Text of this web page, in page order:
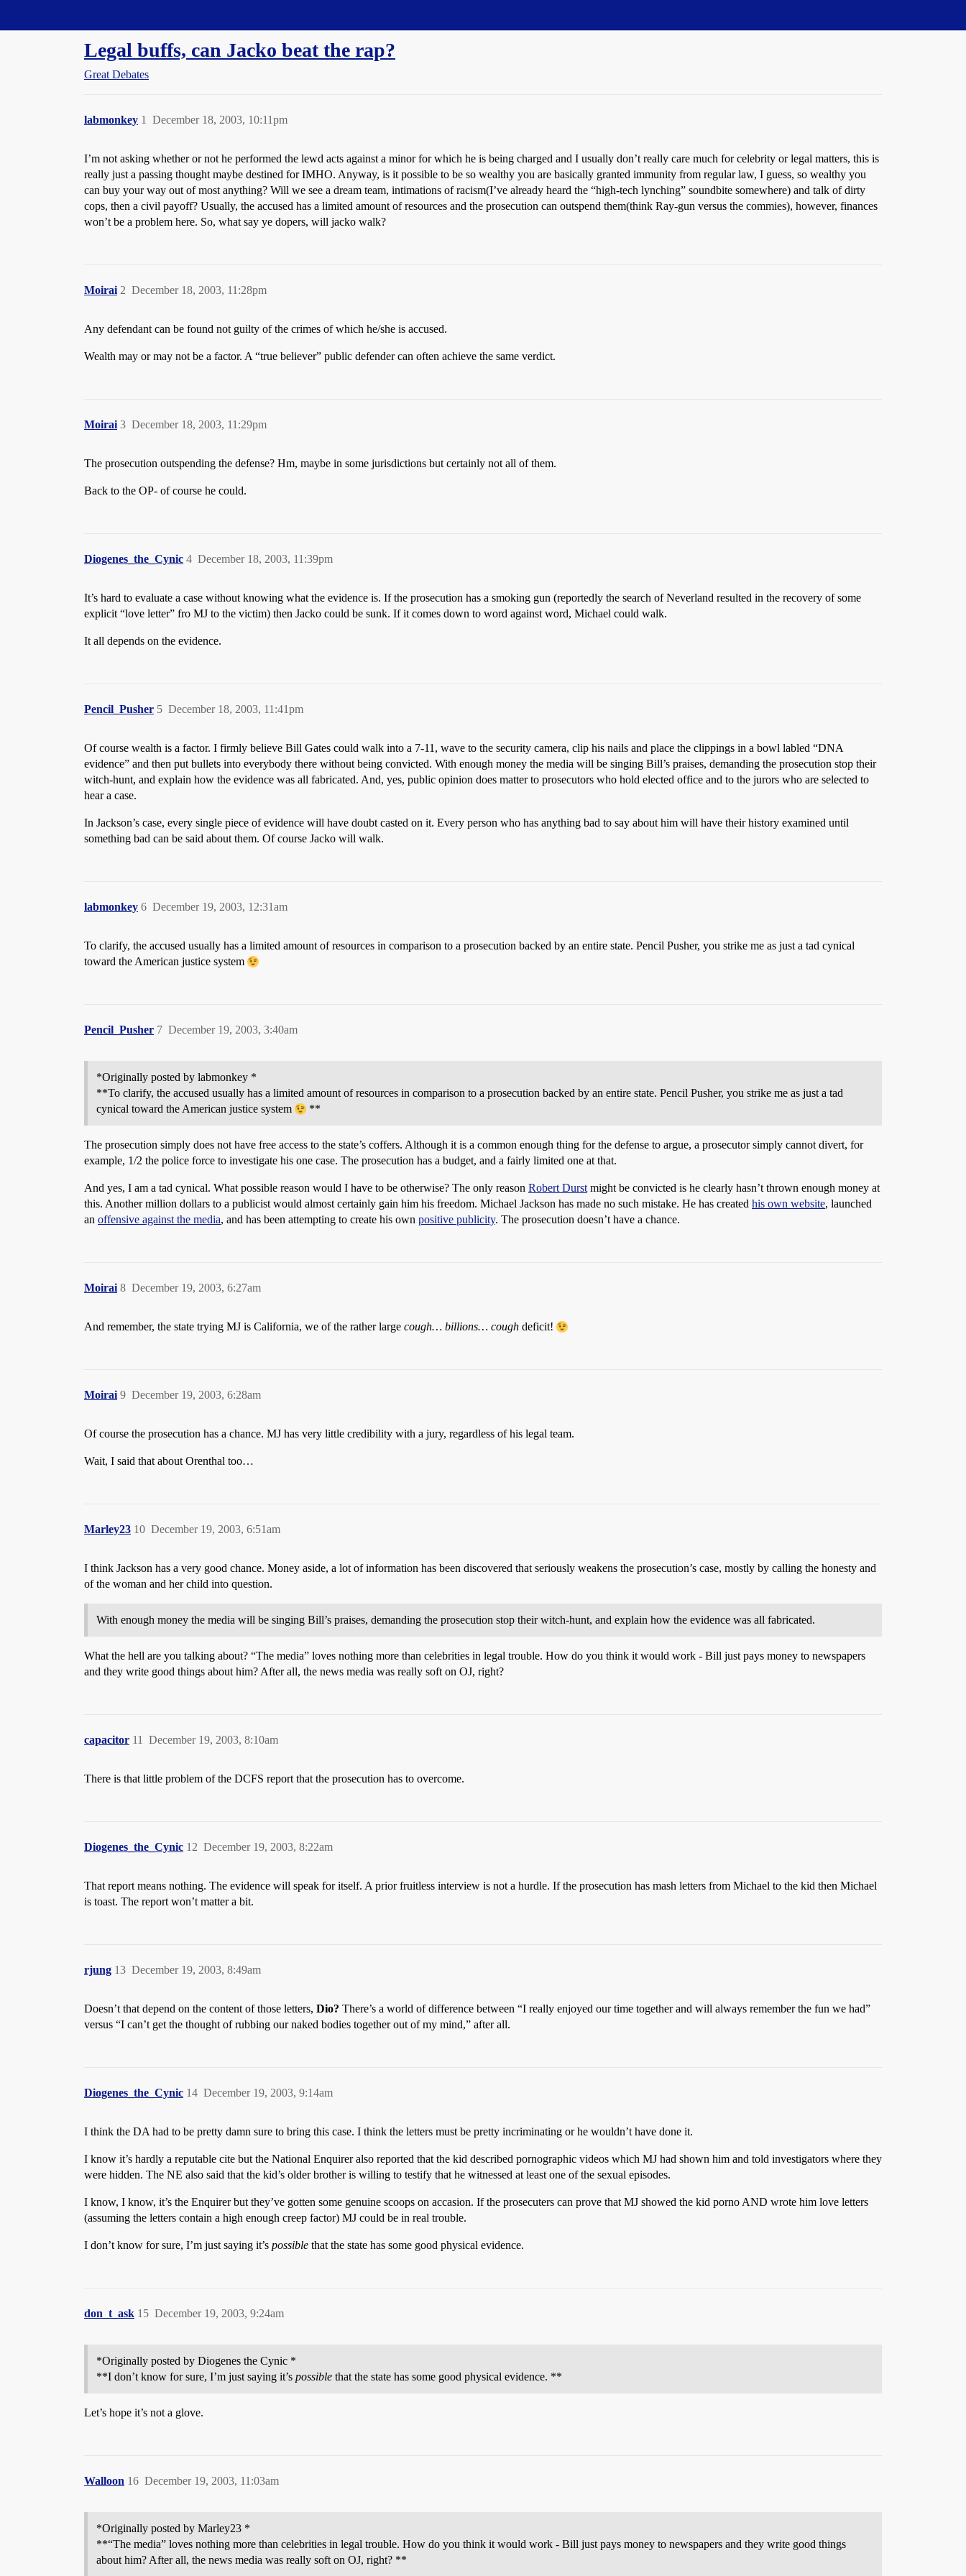
Legal buffs, can Jacko beat the rap?
Great Debates
labmonkey December 18, 2003, 10:11pm
1
I’m not asking whether or not he performed the lewd acts against a minor for which he is being charged and I usually don’t really care much for celebrity or legal matters, this is
really just a passing thought maybe destined for IMHO. Anyway, is it possible to be so wealthy you are basically granted immunity from regular law, I guess, so wealthy you
can buy your way out of most anything? Will we see a dream team, intimations of racism(I’ve already heard the “high-tech lynching” soundbite somewhere) and talk of dirty
cops, then a civil payoff? Usually, the accused has a limited amount of resources and the prosecution can outspend them(think Ray-gun versus the commies), however, finances
won’t be a problem here. So, what say ye dopers, will jacko walk?
Moirai December 18, 2003, 11:28pm
2
Any defendant can be found not guilty of the crimes of which he/she is accused.
Wealth may or may not be a factor. A “true believer” public defender can often achieve the same verdict.
Moirai December 18, 2003, 11:29pm
3
The prosecution outspending the defense? Hm, maybe in some jurisdictions but certainly not all of them.
Back to the OP- of course he could.
Diogenes_the_Cynic December 18, 2003, 11:39pm
4
It’s hard to evaluate a case without knowing what the evidence is. If the prosecution has a smoking gun (reportedly the search of Neverland resulted in the recovery of some
explicit “love letter” fro MJ to the victim) then Jacko could be sunk. If it comes down to word against word, Michael could walk.
It all depends on the evidence.
Pencil_Pusher December 18, 2003, 11:41pm
5
Of course wealth is a factor. I firmly believe Bill Gates could walk into a 7-11, wave to the security camera, clip his nails and place the clippings in a bowl labled “DNA
evidence” and then put bullets into everybody there without being convicted. With enough money the media will be singing Bill’s praises, demanding the prosecution stop their
witch-hunt, and explain how the evidence was all fabricated. And, yes, public opinion does matter to prosecutors who hold elected office and to the jurors who are selected to
hear a case.
In Jackson’s case, every single piece of evidence will have doubt casted on it. Every person who has anything bad to say about him will have their history examined until
something bad can be said about them. Of course Jacko will walk.
labmonkey December 19, 2003, 12:31am
6
To clarify, the accused usually has a limited amount of resources in comparison to a prosecution backed by an entire state. Pencil Pusher, you strike me as just a tad cynical
toward the American justice system
Pencil_Pusher December 19, 2003, 3:40am
7
*Originally posted by labmonkey *
**To clarify, the accused usually has a limited amount of resources in comparison to a prosecution backed by an entire state. Pencil Pusher, you strike me as just a tad
cynical toward the American justice system
**
The prosecution simply does not have free access to the state’s coffers. Although it is a common enough thing for the defense to argue, a prosecutor simply cannot divert, for
example, 1/2 the police force to investigate his one case. The prosecution has a budget, and a fairly limited one at that.
And yes, I am a tad cynical. What possible reason would I have to be otherwise? The only reason Robert Durst might be convicted is he clearly hasn’t thrown enough money at
this. Another million dollars to a publicist would almost certainly gain him his freedom. Michael Jackson has made no such mistake. He has created his own website, launched
an offensive against the media, and has been attempting to create his own positive publicity. The prosecution doesn’t have a chance.
Moirai December 19, 2003, 6:27am
8
And remember, the state trying MJ is California, we of the rather large cough… billions… cough deficit!
Moirai December 19, 2003, 6:28am
9
Of course the prosecution has a chance. MJ has very little credibility with a jury, regardless of his legal team.
Wait, I said that about Orenthal too…
Marley23 December 19, 2003, 6:51am
10
I think Jackson has a very good chance. Money aside, a lot of information has been discovered that seriously weakens the prosecution’s case, mostly by calling the honesty and
of the woman and her child into question.
With enough money the media will be singing Bill’s praises, demanding the prosecution stop their witch-hunt, and explain how the evidence was all fabricated.
What the hell are you talking about? “The media” loves nothing more than celebrities in legal trouble. How do you think it would work - Bill just pays money to newspapers
and they write good things about him? After all, the news media was really soft on OJ, right?
capacitor December 19, 2003, 8:10am
11
There is that little problem of the DCFS report that the prosecution has to overcome.
Diogenes_the_Cynic December 19, 2003, 8:22am
12
That report means nothing. The evidence will speak for itself. A prior fruitless interview is not a hurdle. If the prosecution has mash letters from Michael to the kid then Michael
is toast. The report won’t matter a bit.
rjung December 19, 2003, 8:49am
13
Doesn’t that depend on the content of those letters, Dio? There’s a world of difference between “I really enjoyed our time together and will always remember the fun we had”
versus “I can’t get the thought of rubbing our naked bodies together out of my mind,” after all.
Diogenes_the_Cynic December 19, 2003, 9:14am
14
I think the DA had to be pretty damn sure to bring this case. I think the letters must be pretty incriminating or he wouldn’t have done it.
I know it’s hardly a reputable cite but the National Enquirer also reported that the kid described pornographic videos which MJ had shown him and told investigators where they
were hidden. The NE also said that the kid’s older brother is willing to testify that he witnessed at least one of the sexual episodes.
I know, I know, it’s the Enquirer but they’ve gotten some genuine scoops on accasion. If the prosecuters can prove that MJ showed the kid porno AND wrote him love letters
(assuming the letters contain a high enough creep factor) MJ could be in real trouble.
I don’t know for sure, I’m just saying it’s possible that the state has some good physical evidence.
don_t_ask December 19, 2003, 9:24am
15
*Originally posted by Diogenes the Cynic *
**I don’t know for sure, I’m just saying it’s possible that the state has some good physical evidence. **
Let’s hope it’s not a glove.
Walloon December 19, 2003, 11:03am
16
*Originally posted by Marley23 *
**“The media” loves nothing more than celebrities in legal trouble. How do you think it would work - Bill just pays money to newspapers and they write good things
about him? After all, the news media was really soft on OJ, right? **